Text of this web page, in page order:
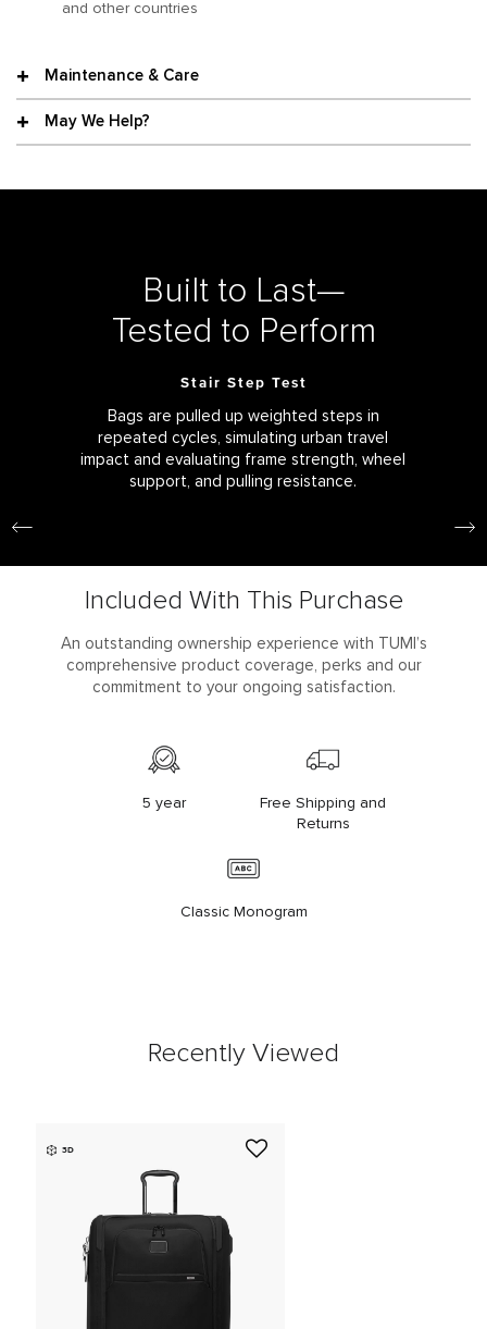
and other countries
Maintenance & Care
May We Help?
Built to Last—
Tested to Perform
Stair Step Test
Bags are pulled up weighted steps in
repeated cycles, simulating urban travel
impact and evaluating frame strength, wheel
support, and pulling resistance.
Included With This Purchase
An outstanding ownership experience with TUMI’s
comprehensive product coverage, perks and our
commitment to your ongoing satisfaction.
5 year
Free Shipping and
Returns
Classic Monogram
Recently Viewed
3D